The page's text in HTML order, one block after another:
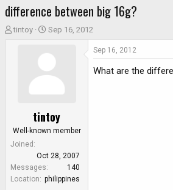
difference between big 16g?
T
a
r
e
r
tintoy
S
a
t
e
Sep 16, 2012
tintoy
Well-known member
Joined
Oct 28, 2007
Messages
140
Location
philippines
Sep 16, 2012
What are the